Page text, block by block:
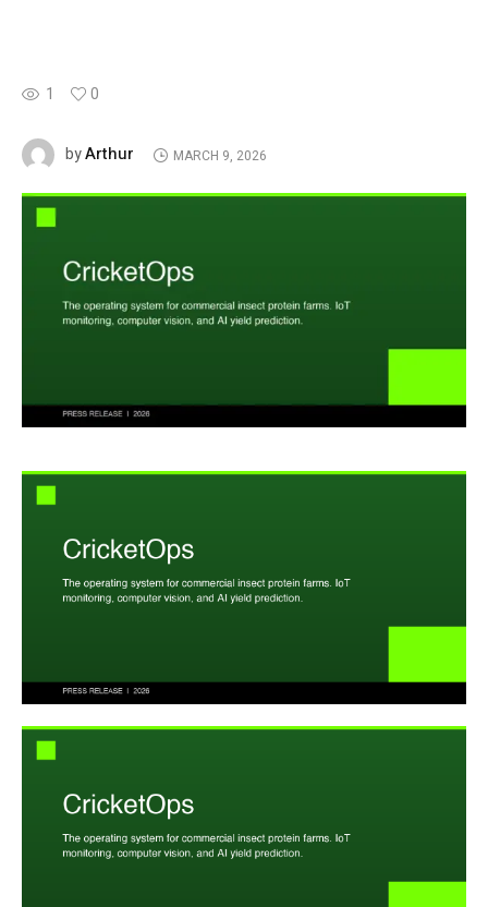
1 0
byArthur MARCH 9, 2026